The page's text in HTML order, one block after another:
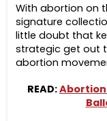
With abortion on
signature
little doubt that
strategic get out
abortion
READ:Abortion